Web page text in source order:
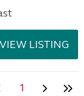
VIEW LISTING
1